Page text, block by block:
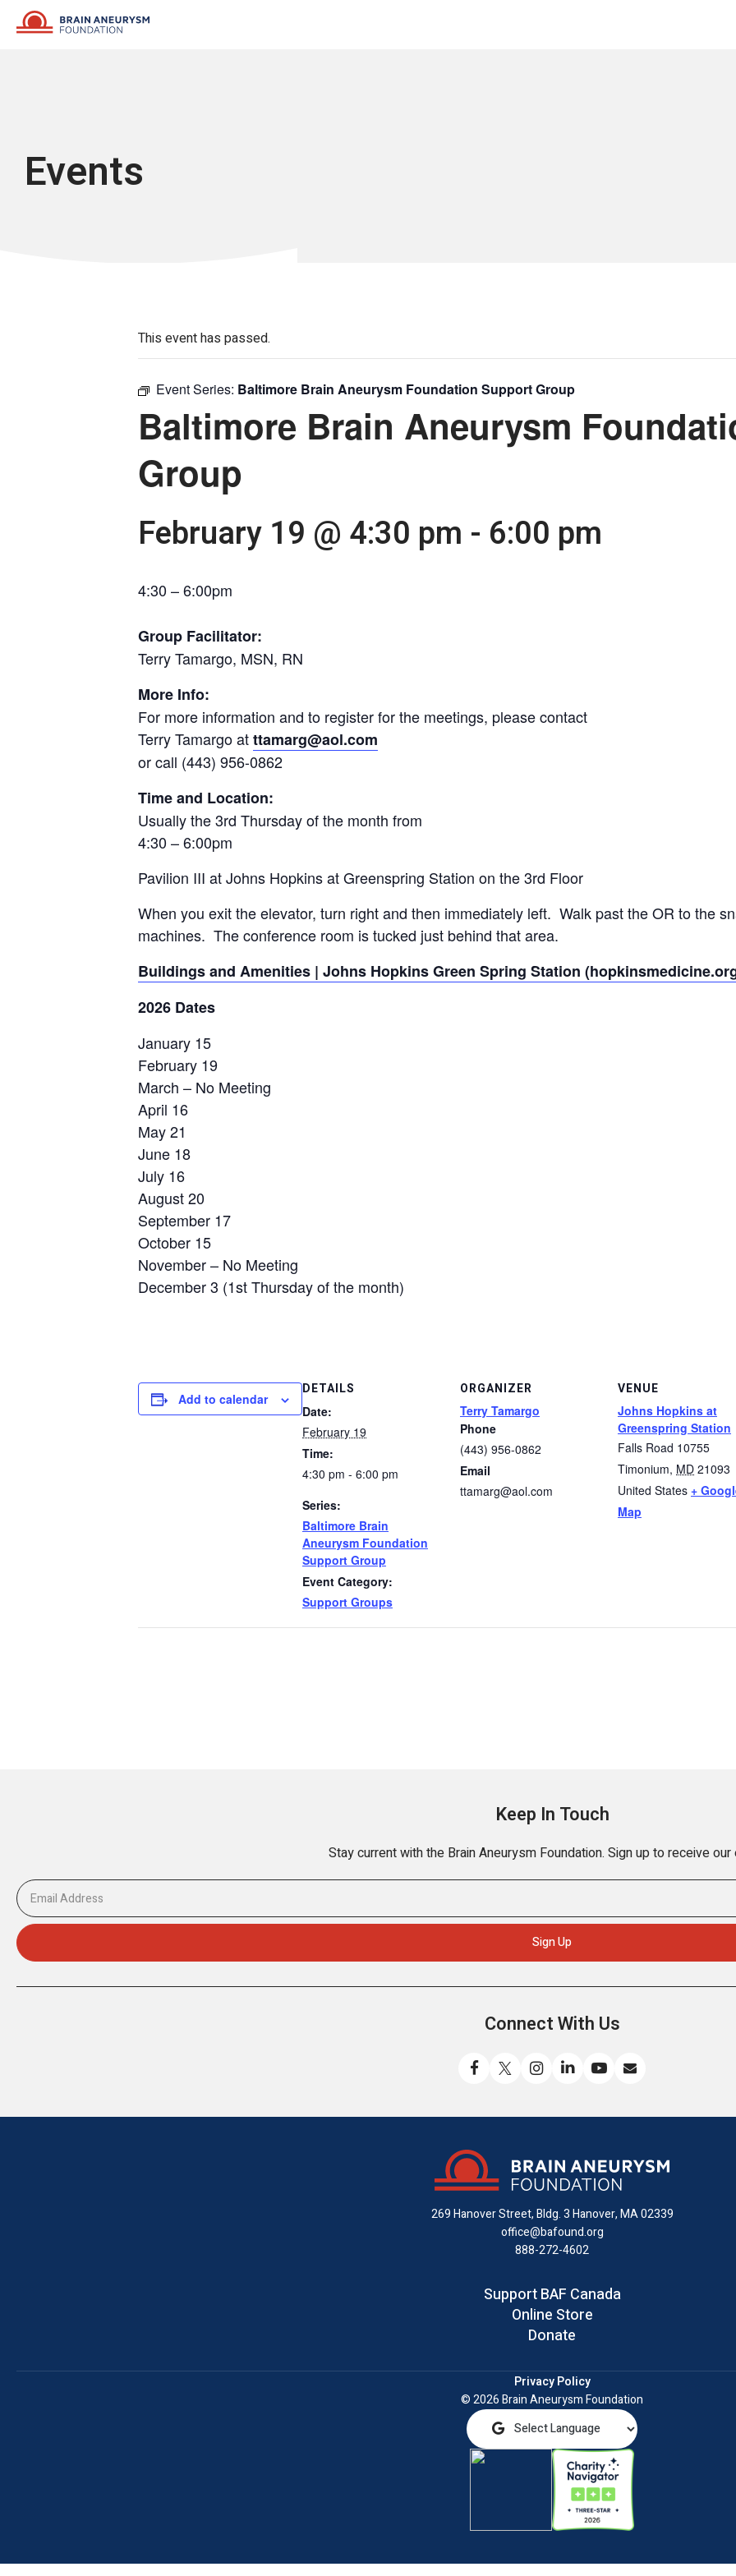
Events
This event has passed.
Event Series: Baltimore Brain Aneurysm Foundation Support Group
Baltimore Brain Aneurysm
Group
February 19 @ 4:30 pm - 6:00 pm
4:30 – 6:00pm
Group Facilitator:
Terry Tamargo, MSN, RN
More Info:
For more information and to register for the meetings, please contact
Terry Tamargo atttamarg@aol.com
or call (443) 956-0862
Time and Location:
Usually the 3rd Thursday of the month from
4:30 – 6:00pm
Pavilion III at Johns Hopkins at Greenspring Station on the 3rd Floor
When you exit the elevator, turn right and then immediately left. Walk past the OR to the
machines. The conference room is tucked just behind that area.
Buildings and Amenities | Johns Hopkins Green Spring Station
2026 Dates
January 15
February 19
March – No Meeting
April 16
May 21
June 18
July 16
August 20
September 17
October 15
November – No Meeting
December 3 (1st Thursday of the month)
Add to calendar
DETAILS
Date:
February 19
Time:
4:30 pm - 6:00 pm
Series:
Baltimore Brain
Aneurysm Foundation
Support Group
Event Category:
Support Groups
ORGANIZER
Terry Tamargo
Phone
(443) 956-0862
Email
ttamarg@aol.com
VENUE
Johns Hopkins at
Greenspring Station
Falls Road 10755
Timonium, MD 21093
United States +
Map
Keep In Touch
Stay current with the Brain Aneurysm Foundation. Sign up to receive
Connect With Us
us
Facebook
us
X
us
Instagram
with
on
LinkedIn
us
YouTube
us
email
269 Hanover Street, Bldg. 3Hanover, MA 02339
office@bafound.org
888-272-4602
Support BAF Canada
Online Store
Donate
Privacy Policy
© 2026 Brain Aneurysm Foundation